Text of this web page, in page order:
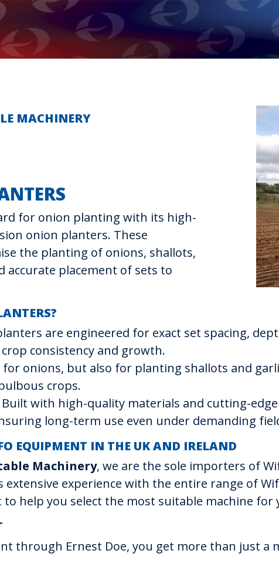
MACHINERY
for onion planting with its high-
onion planters. These
the planting of onions, shallots,
accurate placement of sets to
are engineered for exact set spacing,
consistency and growth.
onions, but also for planting shallots and
crops.
Built with high-quality materials and cutting-
long-term use even under demanding
EQUIPMENT IN THE UK AND IRELAND
Machinery, we are the sole importers of
experience with the entire range of
help you select the most suitable machine for
through Ernest Doe, you get more than just a